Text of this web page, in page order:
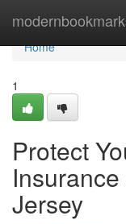
Home
Home
1
Protect
Jersey